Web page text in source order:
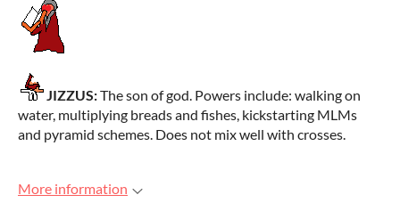
JIZZUS:The son of god. Powers include: walking on
water, multiplying breads and fishes, kickstarting MLMs
and pyramid schemes. Does not mix well with crosses.
More information